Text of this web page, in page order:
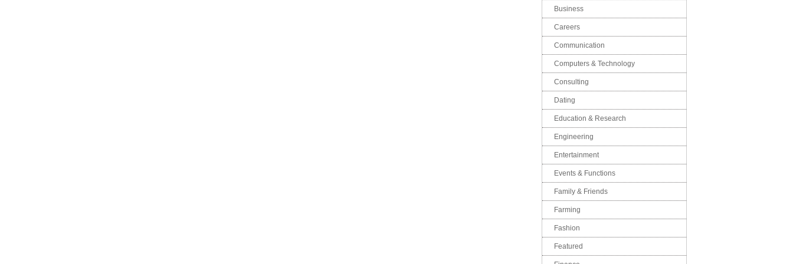
Business
Careers
Communication
Computers & Technology
Consulting
Dating
Education & Research
Engineering
Entertainment
Events & Functions
Family & Friends
Farming
Fashion
Featured